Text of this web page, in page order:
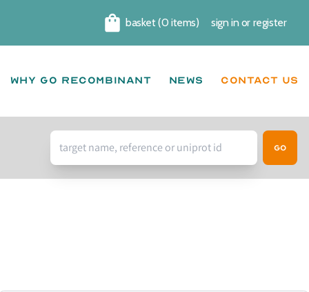
Cart
basket (0 items) sign inor register
Why go recombinant News CONTACT US
Go